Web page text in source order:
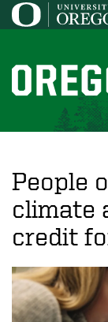
Skip
to
content
O
r
o
n
N
e
w
s
People
climate
credit